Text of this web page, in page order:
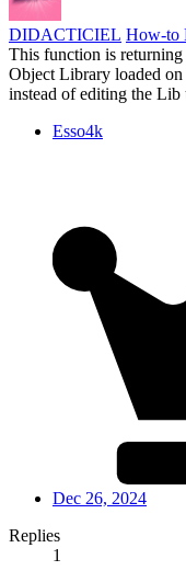
DIDACTICIEL How-to
This function is returning
Object Library loaded
instead of editing the
Esso4k
Dec 26, 2024
Replies
1